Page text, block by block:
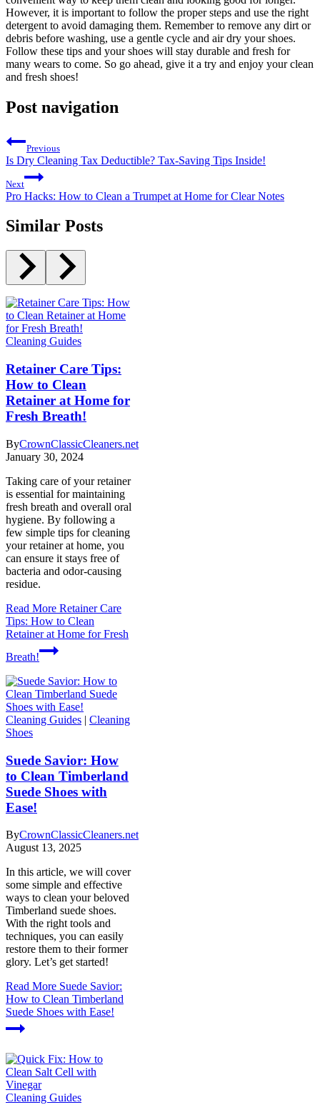
However, it is important to follow the proper steps and use the right
detergent to avoid damaging them. Remember to remove any dirt or
debris before washing, use a gentle cycle and air dry your shoes.
Follow these tips and your shoes will stay durable and fresh for
many wears to come. So go ahead, give it a try and enjoy your clean
and fresh shoes!
Post navigation
Previous
Is Dry Cleaning Tax Deductible? Tax-Saving Tips Inside!
Next
Pro Hacks: How to Clean a Trumpet at Home for Clear Notes
Similar Posts
Cleaning Guides
Retainer Care Tips:
How to Clean
Retainer at Home for
Fresh Breath!
ByCrownClassicCleaners.net
January 30, 2024
Taking care of your retainer
is essential for maintaining
fresh breath and overall oral
hygiene. By following a
few simple tips for cleaning
your retainer at home, you
can ensure it stays free of
bacteria and odor-causing
residue.
Read More Retainer Care
Tips: How to Clean
Retainer at Home for Fresh
Breath!
Cleaning Guides | Cleaning
Shoes
Suede Savior: How
to Clean Timberland
Suede Shoes with
Ease!
ByCrownClassicCleaners.net
August 13, 2025
In this article, we will cover
some simple and effective
ways to clean your beloved
Timberland suede shoes.
With the right tools and
techniques, you can easily
restore them to their former
glory. Let’s get started!
Read More Suede Savior:
How to Clean Timberland
Suede Shoes with Ease!
Cleaning Guides